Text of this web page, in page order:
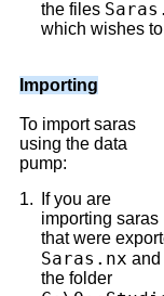
the files
which wishes
Importing
To import saras
using the data
pump:
1.
If you are
importing saras
that were
Saras.nx and
the folder